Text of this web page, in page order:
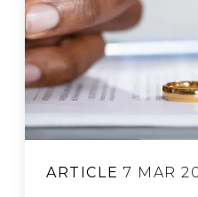
ARTICLE 7 MAR